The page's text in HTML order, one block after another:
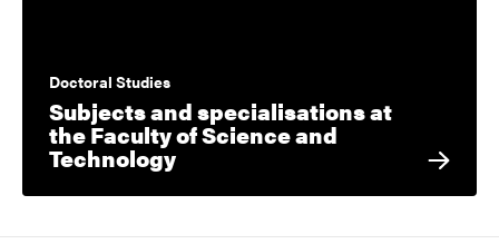
Doctoral Studies
Subjects and specialisations at
the Faculty of Science and
Technology